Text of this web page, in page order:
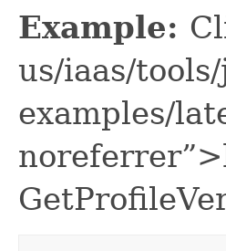
Example:
us/iaas/
examples/